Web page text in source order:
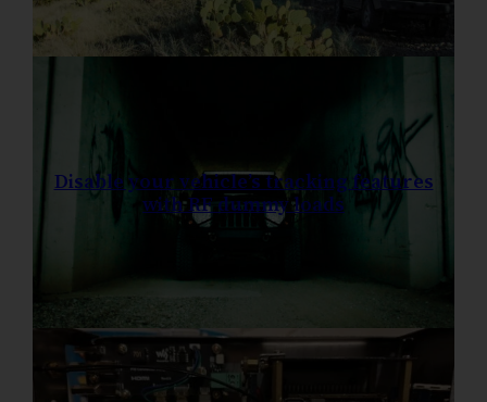
Disable your vehicle’s tracking features
with RF dummy loads